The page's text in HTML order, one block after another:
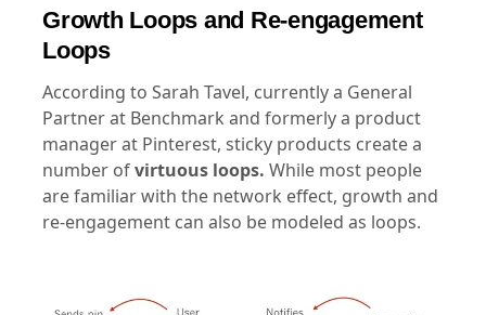
Growth Loops and Re-engagement
Loops
According to Sarah Tavel, currently a General
Partner at Benchmark and formerly a product
manager at Pinterest, sticky products create a
number ofvirtuous loops. While most people
are familiar with the network effect, growth and
re-engagement can also be modeled as loops.